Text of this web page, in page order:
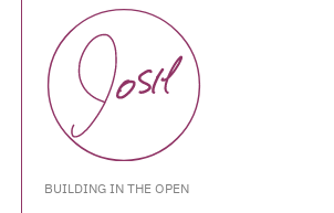
BUILDING IN THE OPEN